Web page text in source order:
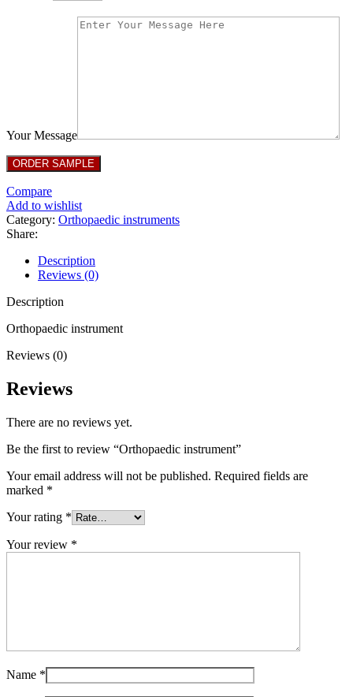
Your Message
Compare
Add to wishlist
Category: Orthopaedic instruments
Share:
Description
Reviews (0)
Description
Orthopaedic instrument
Reviews (0)
Reviews
There are no reviews yet.
Be the first to review “Orthopaedic instrument”
Your email address will not be published. Required fields are
marked *
Your rating *
Your review *
Name *